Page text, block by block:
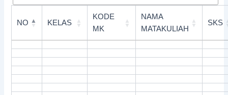
NO KELAS
KODE
MK
NAMA
MATAKULIAH
SKS